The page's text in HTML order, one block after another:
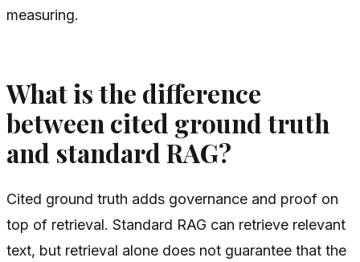
measuring.
What is the difference
between cited ground truth
and standard RAG?
Cited ground truth adds governance and proof on
top of retrieval. Standard RAG can retrieve relevant
text, but retrieval alone does not guarantee that the